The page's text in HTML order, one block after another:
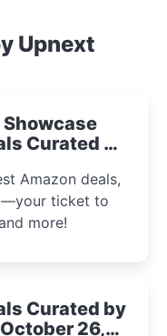
Upnext
Curated by
Amazon deals,
ticket to
more!
Curated by
26,